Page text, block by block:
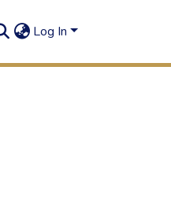
Log In